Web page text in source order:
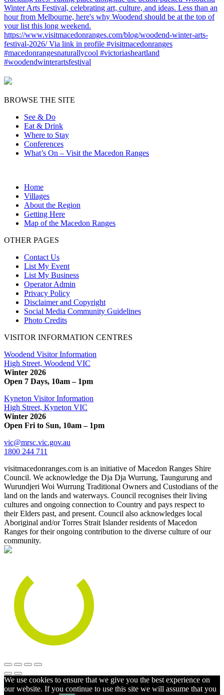
BROWSE THE SITE
See & Do
Eat & Drink
Where to Stay
Conferences
What’s On – Visit the Macedon Ranges
Home
Villages
About the Region
Getting Here
Map of the Macedon Ranges
OTHER PAGES
Contact Us
List My Event
List My Business
Operator Admin
Privacy Policy
Disclaimer and Copyright
Social Media Community Guidelines
Photo Credits
VISITOR INFORMATION CENTRES
Woodend Visitor Information
High Street, Woodend VIC
Winter 2026
Open 7 Days, 10am – 1pm
Kyneton Visitor Information
High Street, Kyneton VIC
Winter 2026
Open Fri to Sun, 10am – 1pm
vic@mrsc.vic.gov.au
1800 244 711
visitmacedonranges.com is an initiative of Macedon Ranges Shire
Council. We acknowledge the Dja Dja Wurrung, Taungurung and
Wurundjeri Woi Wurrung Traditional Owners and Custodians of the
land on the lands and waterways. Council recognises their living
cultures and ongoing connection to Country and pays respect to
their Elders past, and present. Council also acknowledges local
Aboriginal and/or Torres Strait Islander residents of Macedon
Ranges for their ongoing contribution to the diverse culture of our
community.
We use cookies to ensure that we give you the best experience on
our website. If you continue to use this site we will assume that you